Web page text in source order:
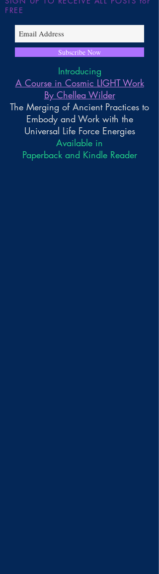
FREE
Subscribe Now
Introducing
A Course in Cosmic LIGHT Work
By Chellea Wilder
The Merging of Ancient Practices to
Embody and Work with the
Universal Life Force Energies
Available in
Paperback and Kindle Reader